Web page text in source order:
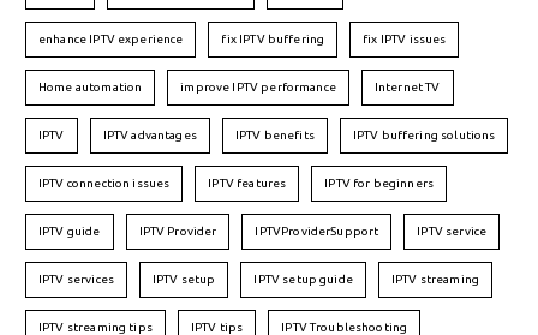
enhance IPTV experience fix IPTV buffering fix IPTV issues
Home automation improve IPTV performance Internet TV
IPTV IPTV advantages IPTV benefits IPTV buffering solutions
IPTV connection issues IPTV features IPTV for beginners
IPTV guide IPTV Provider IPTVProviderSupport IPTV service
IPTV services IPTV setup IPTV setup guide IPTV streaming
IPTV streaming tips IPTV tips IPTV Troubleshooting